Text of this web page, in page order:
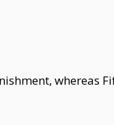
whereas